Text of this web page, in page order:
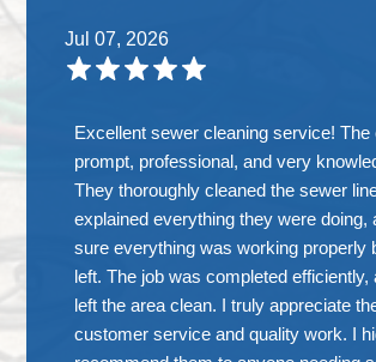
Jul 07, 2026
Excellent sewer cleaning service! The
prompt, professional, and very
They thoroughly cleaned the sewer
explained everything they were doing,
sure everything was working properly
left. The job was completed efficiently,
left the area clean. I truly appreciate
customer service and quality work. I